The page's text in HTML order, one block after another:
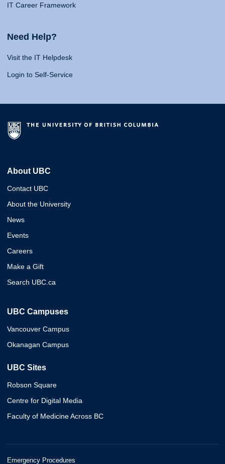
IT Career Framework
Need Help?
Visit the IT Helpdesk
Login to Self-Service
About UBC
Contact UBC
About the University
News
Events
Careers
Make a Gift
Search UBC.ca
UBC Campuses
Vancouver Campus
Okanagan Campus
UBC Sites
Robson Square
Centre for Digital Media
Faculty of Medicine Across BC
Emergency Procedures